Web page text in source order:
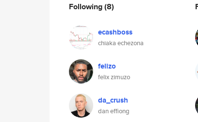
Following(8)
ecashboss
chiaka echezona
felizo
felix zimuzo
da_crush
dan effiong